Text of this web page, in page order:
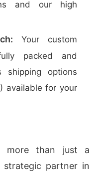
and our high
Your custom
packed and
shipping options
available for your
more than just a
strategic partner in